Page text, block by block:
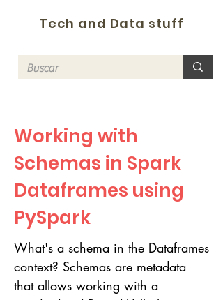
Tech and Data stuff
Working with
Schemas in Spark
Dataframes using
PySpark
What's a schema in the Dataframes
context? Schemas are metadata
that allows working with a